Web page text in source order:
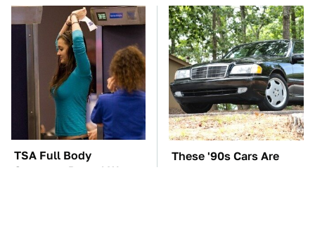
TSA Full Body
Scanners Reveal Way
These '90s Cars Are